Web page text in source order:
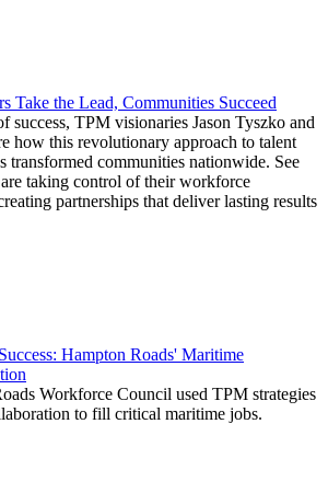
Take the Lead, Communities Succeed
success, TPM visionaries Jason Tyszko and
how this revolutionary approach to talent
transformed communities nationwide. See
taking control of their workforce
partnerships that deliver lasting results
Hampton Roads' Maritime
Workforce Council used TPM strategies
to fill critical maritime jobs.